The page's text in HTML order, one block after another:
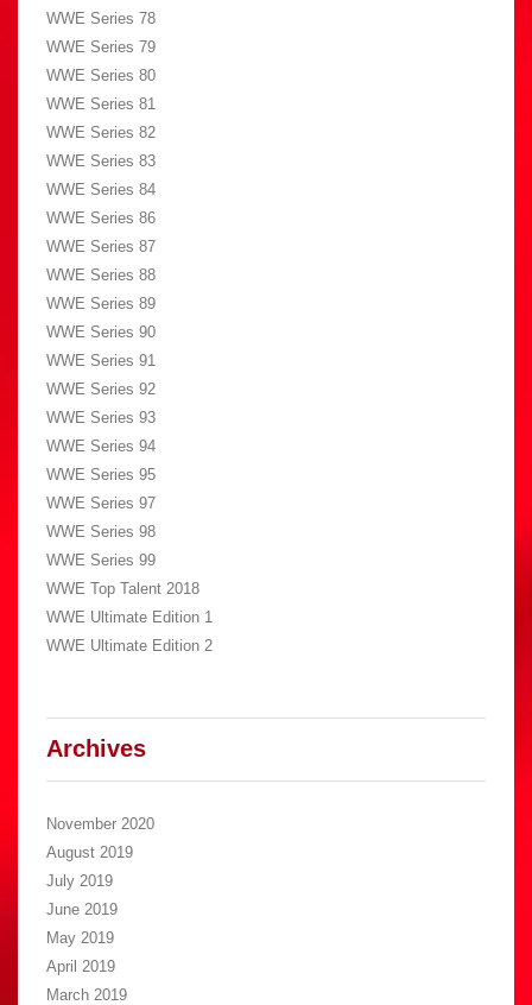
WWE Series 78
WWE Series 79
WWE Series 80
WWE Series 81
WWE Series 82
WWE Series 83
WWE Series 84
WWE Series 86
WWE Series 87
WWE Series 88
WWE Series 89
WWE Series 90
WWE Series 91
WWE Series 92
WWE Series 93
WWE Series 94
WWE Series 95
WWE Series 97
WWE Series 98
WWE Series 99
WWE Top Talent 2018
WWE Ultimate Edition 1
WWE Ultimate Edition 2
Archives
November 2020
August 2019
July 2019
June 2019
May 2019
April 2019
March 2019